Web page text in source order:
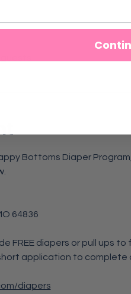
Bottoms Diaper
64836
FREE diapers or pull ups
application to
diapers